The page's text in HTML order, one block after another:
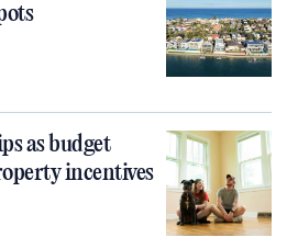
as budget
incentives